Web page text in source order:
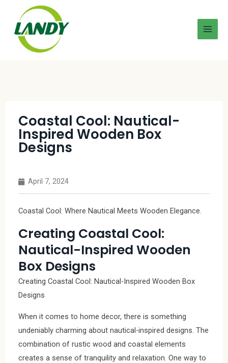
Coastal Cool: Nautical-
Inspired Wooden Box
Designs
April 7, 2024
Coastal Cool: Where Nautical Meets Wooden Elegance.
Creating Coastal Cool:
Nautical-Inspired Wooden
Box Designs
Creating Coastal Cool: Nautical-Inspired Wooden Box
Designs
When it comes to home decor, there is something
undeniably charming about nautical-inspired designs. The
combination of rustic wood and coastal elements
creates a sense of tranquility and relaxation. One way to